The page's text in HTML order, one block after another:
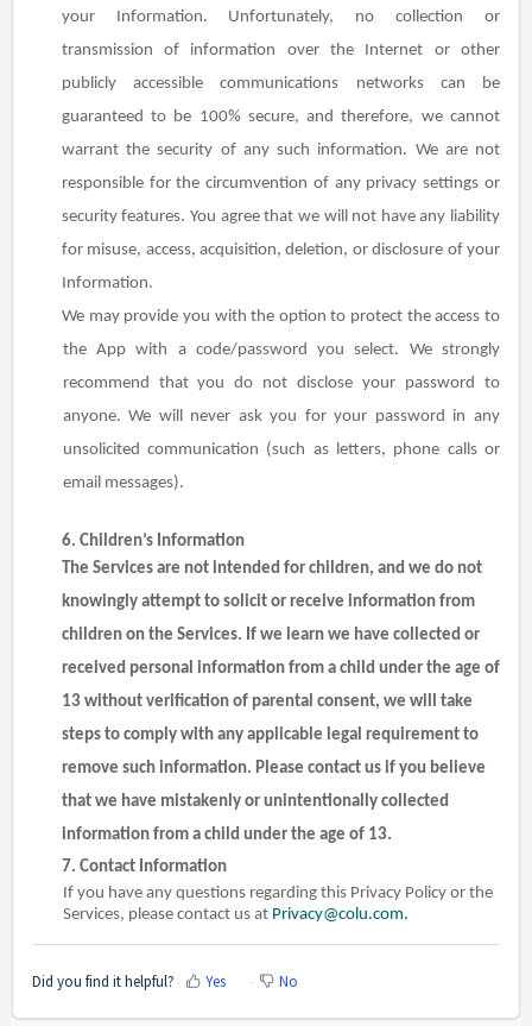
your Information. Unfortunately, no collection or
transmission of information over the Internet or other
publicly accessible communications networks can be
guaranteed to be 100% secure, and therefore, we cannot
warrant the security of any such information. We are not
responsible for the circumvention of any privacy settings or
security features. You agree that we will not have any liability
for misuse, access, acquisition, deletion, or disclosure of your
Information.
We may provide you with the option to protect the access to
the App with a code/password you select. We strongly
recommend that you do not disclose your password to
anyone. We will never ask you for your password in any
unsolicited communication (such as letters, phone calls or
email messages).
6. Children’s Information
The Services are not intended for children, and we do not
knowingly attempt to solicit or receive information from
children on the Services. If we learn we have collected or
received personal information from a child under the age of
13 without verification of parental consent, we will take
steps to comply with any applicable legal requirement to
remove such information. Please contact us if you believe
that we have mistakenly or unintentionally collected
information from a child under the age of 13.
7. Contact Information
If you have any questions regarding this Privacy Policy or the
Services, please contact us at Privacy@colu.com.
Did you find it helpful? Yes No